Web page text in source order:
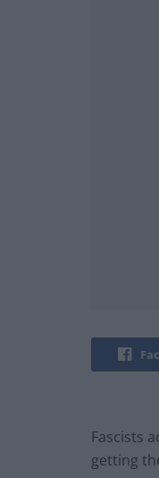
Fascists
getting